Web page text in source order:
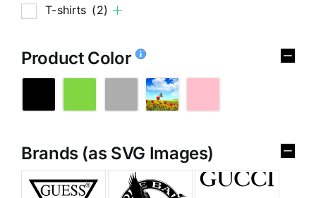
T-shirts (2)
Product Color
Brands (as SVG Images)